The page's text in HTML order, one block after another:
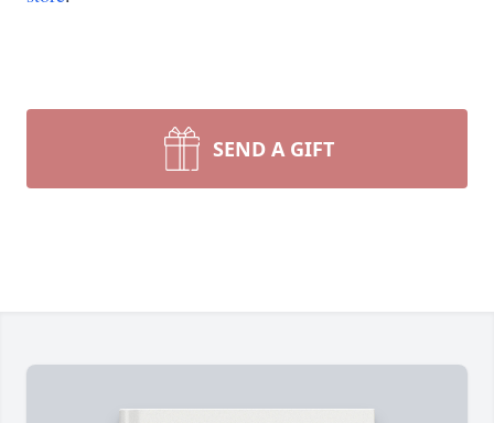
SEND A GIFT